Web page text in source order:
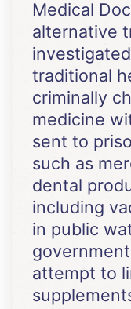
Medical
alternative
traditional
criminally
medicine
sent to
such as
dental
including
in public
attempt to